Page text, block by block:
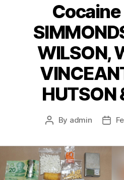
Cocaine
WILSON,
HUTSON
Post
By admin
Post